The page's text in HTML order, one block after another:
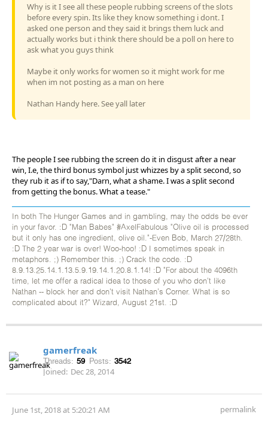
Why is it I see all these people rubbing screens of the slots
before every spin. Its like they know something i dont. I
asked one person and they said it brings them luck and
actually works but i think there should be a poll on here to
ask what you guys think
Maybe it only works for women so it might work for me
when im not posting as a man on here
Nathan Handy here. See yall later
The people I see rubbing the screen do it in disgust after a near
win, I.e, the third bonus symbol just whizzes by a split second, so
they rub it as if to say,"Darn, what a shame. I was a split second
from getting the bonus. What a tease."
In both The Hunger Games and in gambling, may the odds be ever
in your favor. :D "Man Babes" #AxelFabulous "Olive oil is processed
but it only has one ingredient, olive oil."-Even Bob, March 27/28th.
:D The 2 year war is over! Woo-hoo! :D I sometimes speak in
metaphors. ;) Remember this. ;) Crack the code. :D
8.9.13.25.14.1.13.5.9.19.14.1.20.8.1.14! :D "For about the 4096th
time, let me offer a radical idea to those of you who don't like
Nathan -- block her and don't visit Nathan's Corner. What is so
complicated about it?" Wizard, August 21st. :D
gamerfreak
Threads: 59 Posts: 3542
Joined: Dec 28, 2014
June 1st, 2018 at 5:20:21 AM permalink